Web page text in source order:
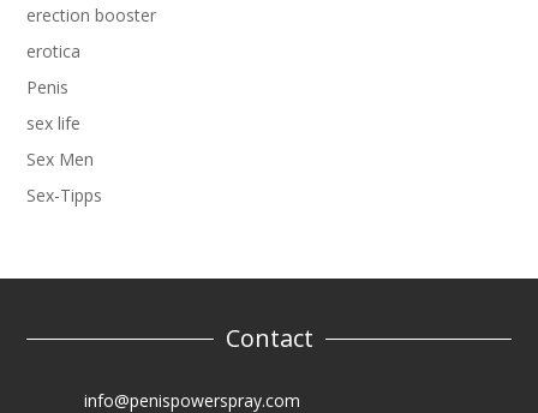
erection booster
erotica
Penis
sex life
Sex Men
Sex-Tipps
Contact
info@penispowerspray.com